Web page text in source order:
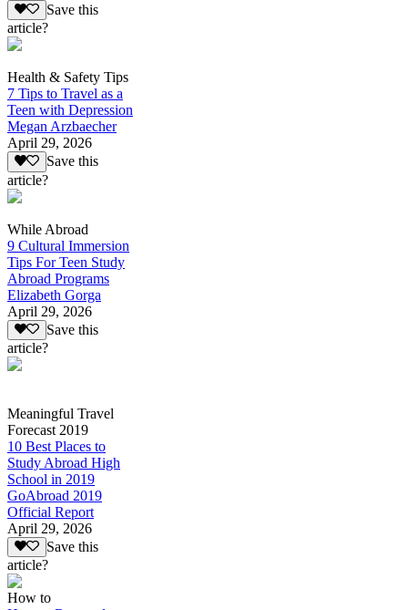
Save this
article?
Health & Safety Tips
7 Tips to Travel as a
Teen with Depression
Megan Arzbaecher
April 29, 2026
Save this
article?
While Abroad
9 Cultural Immersion
Tips For Teen Study
Abroad Programs
Elizabeth Gorga
April 29, 2026
Save this
article?
Meaningful Travel
Forecast 2019
10 Best Places to
Study Abroad High
School in 2019
GoAbroad 2019
Official Report
April 29, 2026
Save this
article?
How to